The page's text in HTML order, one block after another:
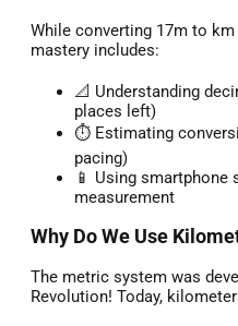
While converting 17m to
mastery includes:
📐 Understanding
places left)
⏱️ Estimating
pacing)
📱 Using smartphone
measurement
Why Do We Use
The metric system was
Revolution! Today,